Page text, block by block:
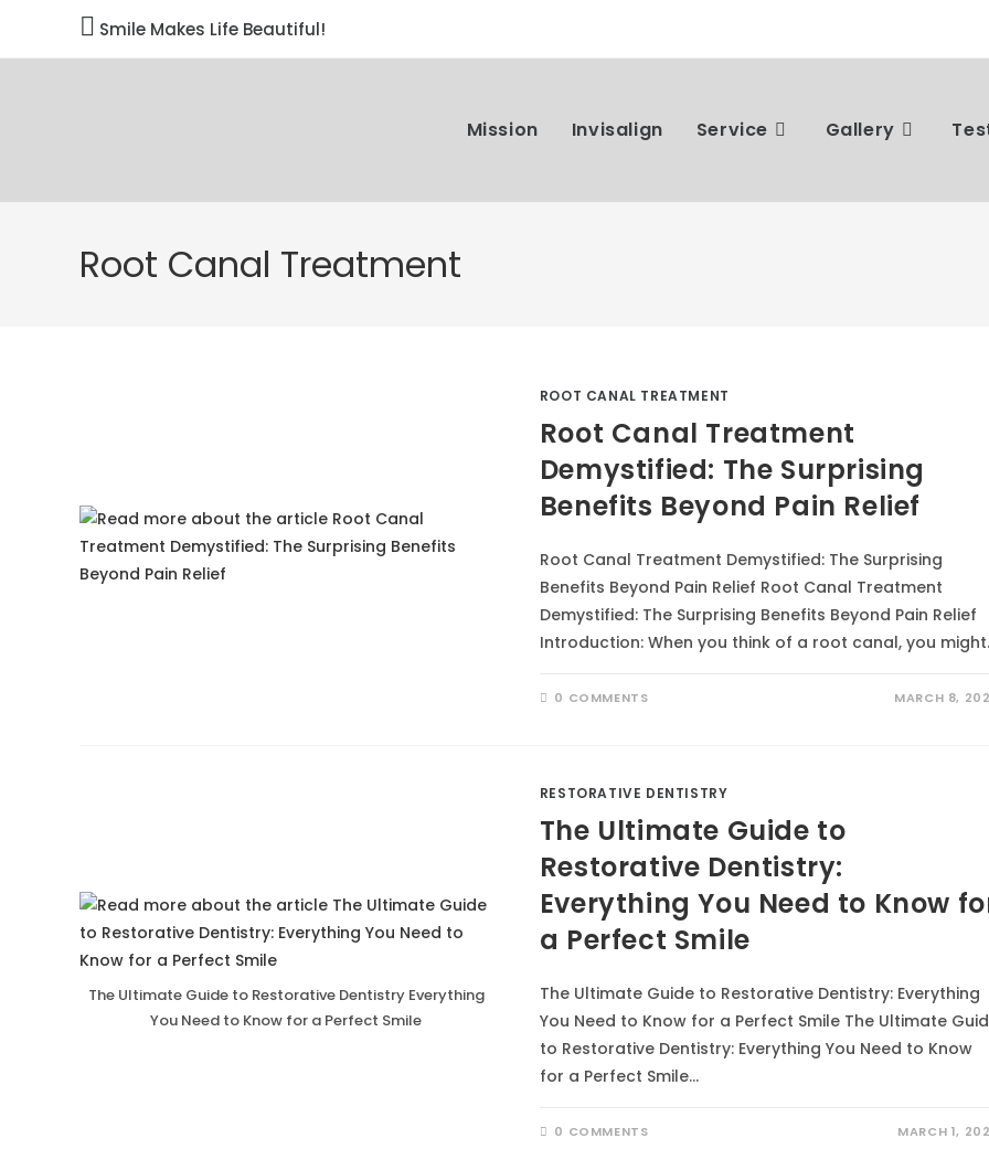
 Smile Makes Life Beautiful!
Mission Invisalign Service Gallery
Root Canal Treatment
ROOT CANAL TREATMENT
Root Canal Treatment
Demystified: The Surprising
Benefits Beyond Pain Relief
Root Canal Treatment Demystified: The Surprising
Benefits Beyond Pain Relief Root Canal Treatment
Demystified: The Surprising Benefits Beyond Pain Relief
Introduction: When you think of a root canal, you
0 COMMENTS MARCH 8,
The Ultimate Guide to Restorative Dentistry Everything
You Need to Know for a Perfect Smile
RESTORATIVE DENTISTRY
The Ultimate Guide to
Restorative Dentistry:
Everything You Need to Know
a Perfect Smile
The Ultimate Guide to Restorative Dentistry: Everything
You Need to Know for a Perfect Smile The Ultimate
to Restorative Dentistry: Everything You Need to Know
for a Perfect Smile…
0 COMMENTS MARCH 1,